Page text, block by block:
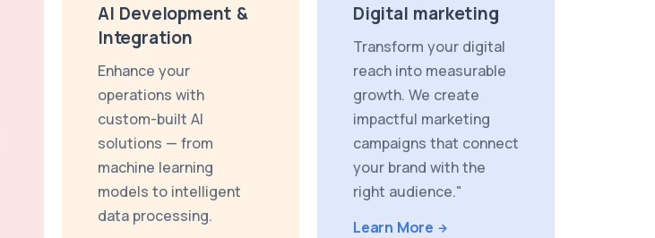
AI Development &
Integration
Enhance your
operations with
custom-built AI
solutions — from
machine learning
models to intelligent
data processing.
Digital marketing
Transform your digital
reach into measurable
growth. We create
impactful marketing
campaigns that connect
your brand with the
right audience."
Learn More